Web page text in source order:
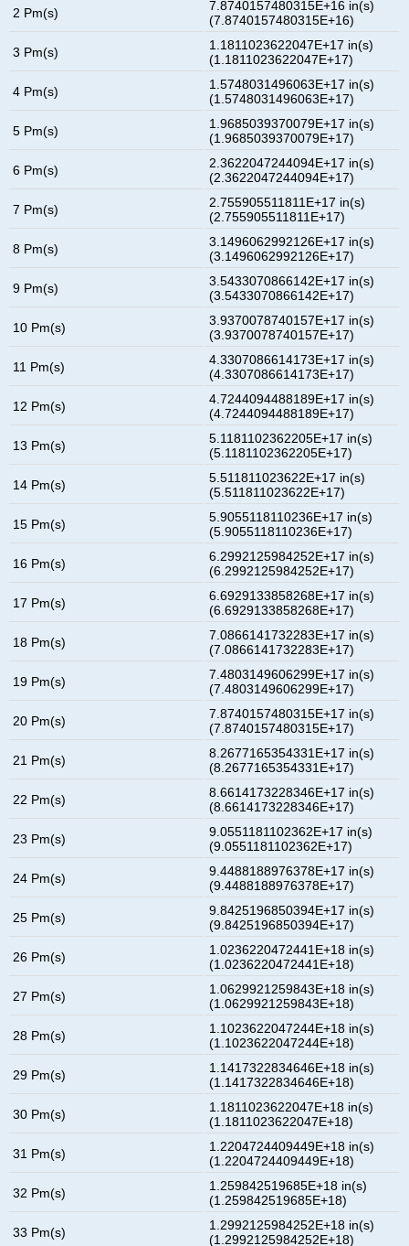
2 Pm(s)
7.8740157480315E+16 in(s)
(7.8740157480315E+16)
3 Pm(s)
1.1811023622047E+17 in(s)
(1.1811023622047E+17)
4 Pm(s)
1.5748031496063E+17 in(s)
(1.5748031496063E+17)
5 Pm(s)
1.9685039370079E+17 in(s)
(1.9685039370079E+17)
6 Pm(s)
2.3622047244094E+17 in(s)
(2.3622047244094E+17)
7 Pm(s)
2.755905511811E+17 in(s)
(2.755905511811E+17)
8 Pm(s)
3.1496062992126E+17 in(s)
(3.1496062992126E+17)
9 Pm(s)
3.5433070866142E+17 in(s)
(3.5433070866142E+17)
10 Pm(s)
3.9370078740157E+17 in(s)
(3.9370078740157E+17)
11 Pm(s)
4.3307086614173E+17 in(s)
(4.3307086614173E+17)
12 Pm(s)
4.7244094488189E+17 in(s)
(4.7244094488189E+17)
13 Pm(s)
5.1181102362205E+17 in(s)
(5.1181102362205E+17)
14 Pm(s)
5.511811023622E+17 in(s)
(5.511811023622E+17)
15 Pm(s)
5.9055118110236E+17 in(s)
(5.9055118110236E+17)
16 Pm(s)
6.2992125984252E+17 in(s)
(6.2992125984252E+17)
17 Pm(s)
6.6929133858268E+17 in(s)
(6.6929133858268E+17)
18 Pm(s)
7.0866141732283E+17 in(s)
(7.0866141732283E+17)
19 Pm(s)
7.4803149606299E+17 in(s)
(7.4803149606299E+17)
20 Pm(s)
7.8740157480315E+17 in(s)
(7.8740157480315E+17)
21 Pm(s)
8.2677165354331E+17 in(s)
(8.2677165354331E+17)
22 Pm(s)
8.6614173228346E+17 in(s)
(8.6614173228346E+17)
23 Pm(s)
9.0551181102362E+17 in(s)
(9.0551181102362E+17)
24 Pm(s)
9.4488188976378E+17 in(s)
(9.4488188976378E+17)
25 Pm(s)
9.8425196850394E+17 in(s)
(9.8425196850394E+17)
26 Pm(s)
1.0236220472441E+18 in(s)
(1.0236220472441E+18)
27 Pm(s)
1.0629921259843E+18 in(s)
(1.0629921259843E+18)
28 Pm(s)
1.1023622047244E+18 in(s)
(1.1023622047244E+18)
29 Pm(s)
1.1417322834646E+18 in(s)
(1.1417322834646E+18)
30 Pm(s)
1.1811023622047E+18 in(s)
(1.1811023622047E+18)
31 Pm(s)
1.2204724409449E+18 in(s)
(1.2204724409449E+18)
32 Pm(s)
1.259842519685E+18 in(s)
(1.259842519685E+18)
33 Pm(s)
1.2992125984252E+18 in(s)
(1.2992125984252E+18)